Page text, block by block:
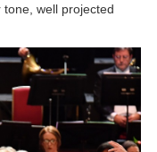
well projected